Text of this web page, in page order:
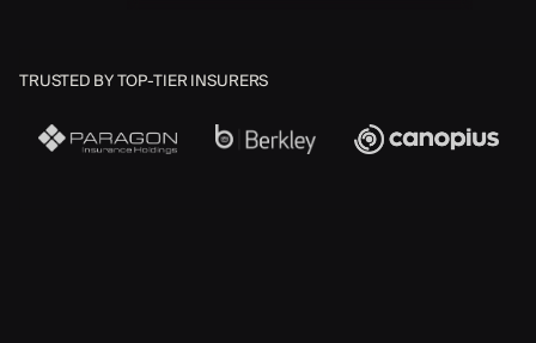
TRUSTED BY TOP-TIER INSURERS